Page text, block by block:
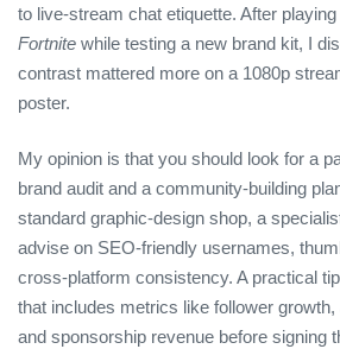
to live‑stream chat etiquette. After
Fortnite while testing a new brand kit, I
contrast mattered more on a 1080p
poster.
My opinion is that you should look for a
brand audit and a community‑building
standard graphic‑design shop, a
advise on SEO‑friendly usernames,
cross‑platform consistency. A practical
that includes metrics like follower
and sponsorship revenue before signing